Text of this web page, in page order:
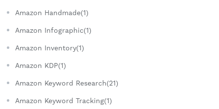
Amazon Handmade(1)
Amazon Infographic(1)
Amazon Inventory(1)
Amazon KDP(1)
Amazon Keyword Research(21)
Amazon Keyword Tracking(1)